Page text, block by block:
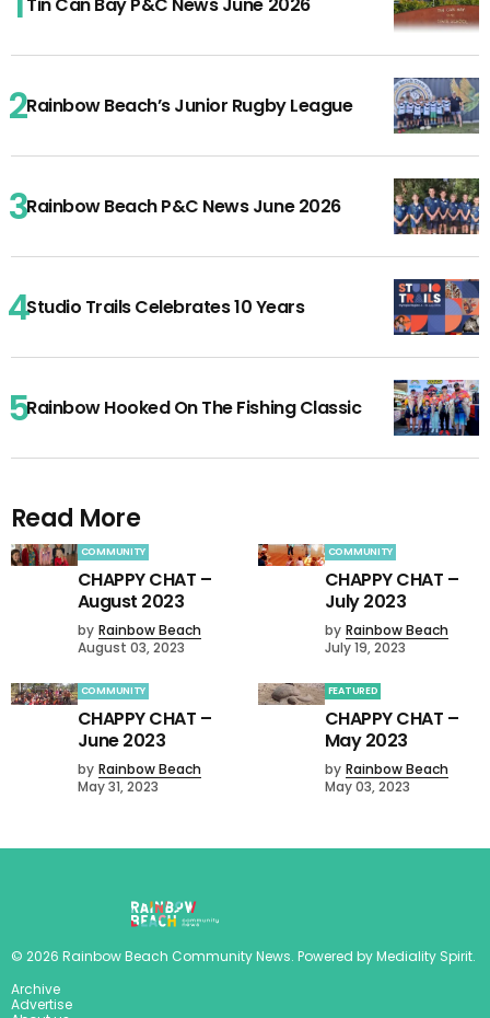
Tin Can Bay P&C News June 2026
Rainbow Beach’s Junior Rugby League
Rainbow Beach P&C News June 2026
Studio Trails Celebrates 10 Years
Rainbow Hooked On The Fishing Classic
Read More
COMMUNITY
CHAPPY CHAT –
August 2023
by Rainbow Beach
August 03, 2023
COMMUNITY
CHAPPY CHAT –
July 2023
by Rainbow Beach
July 19, 2023
COMMUNITY
CHAPPY CHAT –
June 2023
by Rainbow Beach
May 31, 2023
FEATURED
CHAPPY CHAT –
May 2023
by Rainbow Beach
May 03, 2023
© 2026 Rainbow Beach Community News. Powered byMediality Spirit.
Archive
Advertise